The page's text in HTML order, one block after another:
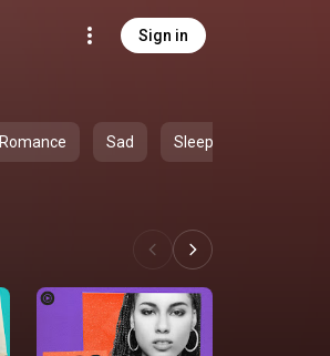
Sign in
Romance Sad Sleep